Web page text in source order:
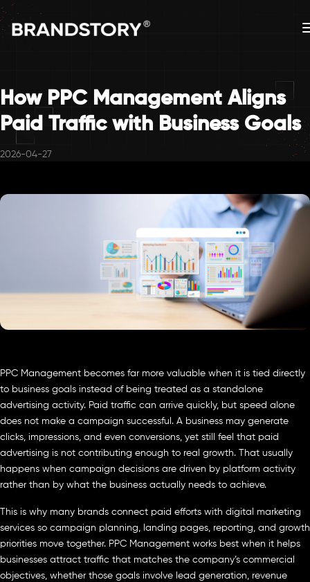
How PPC Management Aligns
Paid Traffic with Business Goals
2026-04-27
PPC Management becomes far more valuable when it is tied directly
to business goals instead of being treated as a standalone
advertising activity. Paid traffic can arrive quickly, but speed alone
does not make a campaign successful. A business may generate
clicks, impressions, and even conversions, yet still feel that paid
advertising is not contributing enough to real growth. That usually
happens when campaign decisions are driven by platform activity
rather than by what the business actually needs to achieve.
This is why many brands connect paid efforts with digital marketing
services so campaign planning, landing pages, reporting, and growth
priorities move together. PPC Management works best when it helps
businesses attract traffic that matches the company’s commercial
objectives, whether those goals involve lead generation, revenue